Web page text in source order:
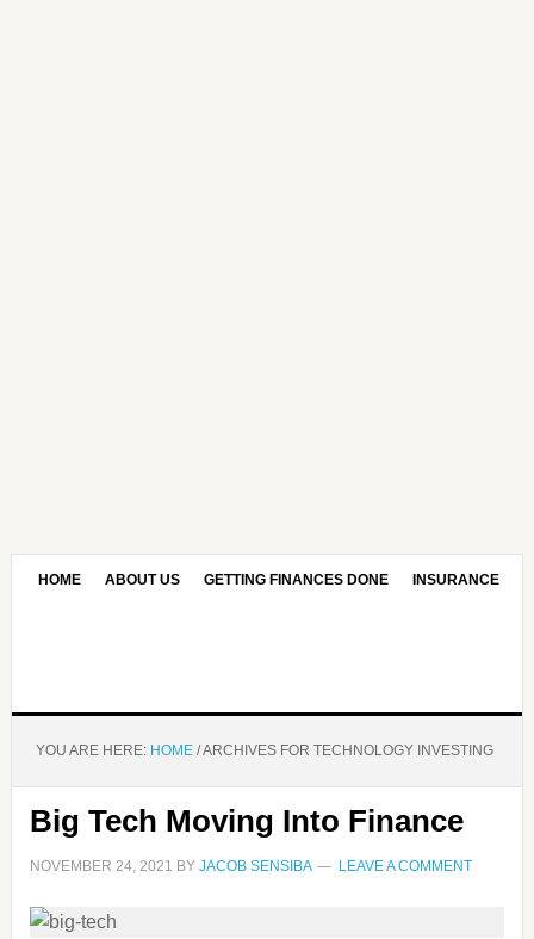
HOME ABOUT US GETTING FINANCES DONE INSURANCE
YOU ARE HERE: HOME /ARCHIVES FOR TECHNOLOGY INVESTING
Big Tech Moving Into Finance
NOVEMBER 24, 2021 BY JACOB SENSIBA LEAVE A COMMENT